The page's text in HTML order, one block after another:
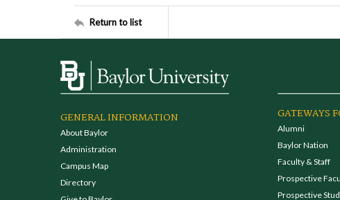
Return to list
GENERAL INFORMATION
About Baylor
Administration
Campus Map
Directory
GATEWAYS
Alumni
Baylor Nation
Faculty & Staff
Prospective
Prospective